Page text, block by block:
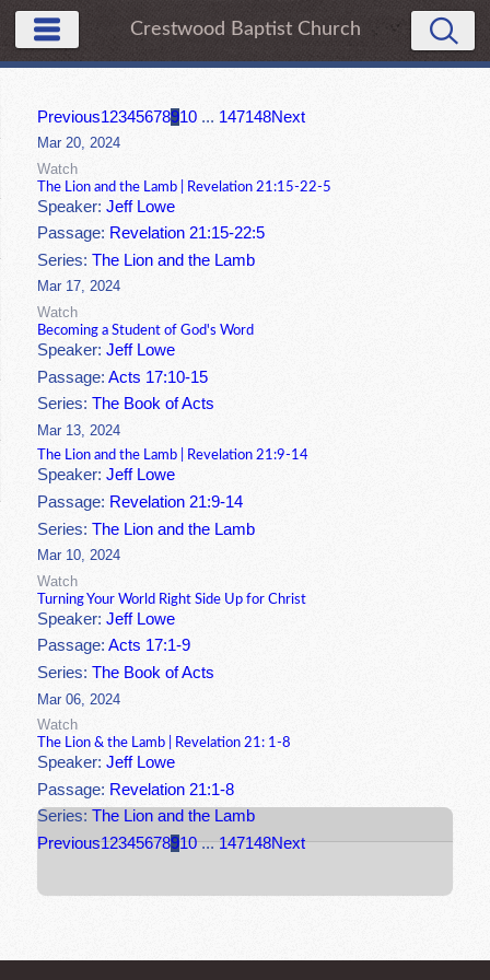
Crestwood Baptist Church
Previous12345678910 ... 147148Next
Mar 20, 2024
Watch
The Lion and the Lamb | Revelation 21:15-22-5
Speaker:Jeff Lowe
Passage: Revelation 21:15-22:5
Series:The Lion and the Lamb
Mar 17, 2024
Watch
Becoming a Student of God's Word
Speaker:Jeff Lowe
Passage:Acts 17:10-15
Series:The Book of Acts
Mar 13, 2024
The Lion and the Lamb | Revelation 21:9-14
Speaker:Jeff Lowe
Passage: Revelation 21:9-14
Series:The Lion and the Lamb
Mar 10, 2024
Watch
Turning Your World Right Side Up for Christ
Speaker:Jeff Lowe
Passage:Acts 17:1-9
Series:The Book of Acts
Mar 06, 2024
Watch
The Lion & the Lamb | Revelation 21: 1-8
Speaker:Jeff Lowe
Passage: Revelation 21:1-8
Series:The Lion and the Lamb
Previous12345678910 ... 147148Next